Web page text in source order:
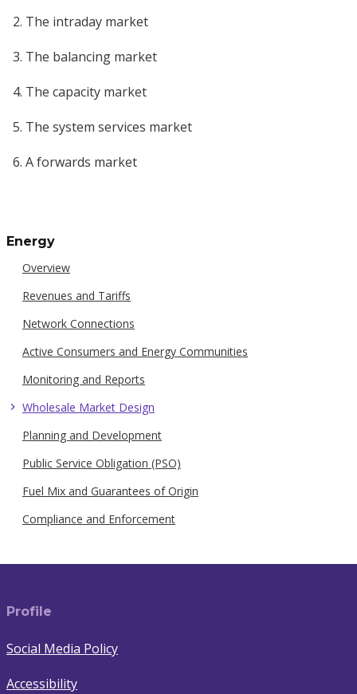
The intraday market
The balancing market
The capacity market
The system services market
A forwards market
Energy
Overview
Revenues and Tariffs
Network Connections
Active Consumers and Energy Communities
Monitoring and Reports
Wholesale Market Design
Planning and Development
Public Service Obligation (PSO)
Fuel Mix and Guarantees of Origin
Compliance and Enforcement
Profile
Social Media Policy
Accessibility